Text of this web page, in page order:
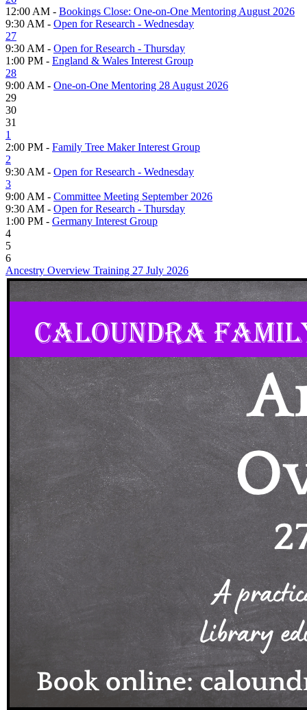
12:00 AM - Bookings Close: One-on-One Mentoring August 2026
9:30 AM - Open for Research - Wednesday
27
9:30 AM - Open for Research - Thursday
1:00 PM - England & Wales Interest Group
28
9:00 AM - One-on-One Mentoring 28 August 2026
29
30
31
1
2:00 PM - Family Tree Maker Interest Group
2
9:30 AM - Open for Research - Wednesday
3
9:00 AM - Committee Meeting September 2026
9:30 AM - Open for Research - Thursday
1:00 PM - Germany Interest Group
4
5
6
Ancestry Overview Training 27 July 2026